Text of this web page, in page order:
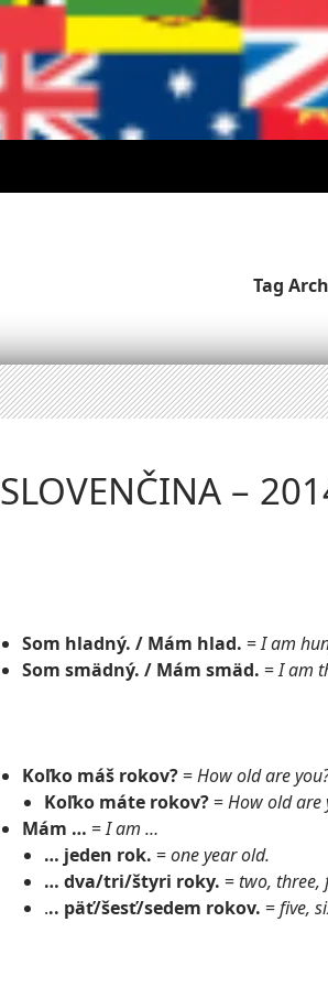
Tag
SLOVENČINA –
Som hladný. / Mám hlad. =I am
Som smädný. / Mám smäd. =I am
Koľko máš rokov?=How old are
Koľko máte rokov?=How old are
Mám … =I am …
… jeden rok. =one year old.
… dva/tri/štyri roky. =two, three,
... päť/šesť/sedem rokov. =five,